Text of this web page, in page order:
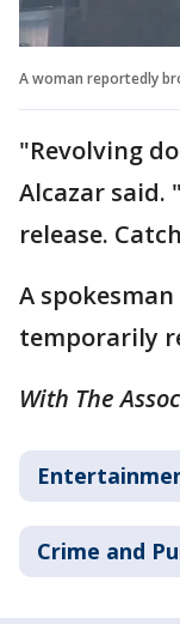
A woman reportedly
"Revolving
Alcazar said.
release.
A
temporarily
With The
Crime and